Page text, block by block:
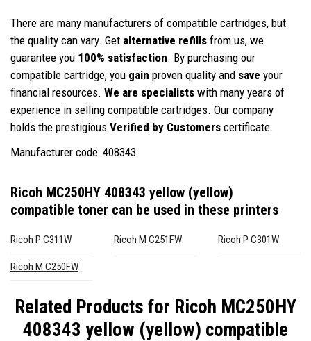
There are many manufacturers of compatible cartridges, but
the quality can vary. Get alternative refills from us, we
guarantee you 100% satisfaction. By purchasing our
compatible cartridge, you gain proven quality and save your
financial resources. We are specialists with many years of
experience in selling compatible cartridges. Our company
holds the prestigious Verified by Customers certificate.
Manufacturer code: 408343
Ricoh MC250HY 408343 yellow (yellow)
compatible toner can be used in these printers
Ricoh P C311W Ricoh M C251FW Ricoh P C301W
Ricoh M C250FW
Related Products for Ricoh MC250HY
408343 yellow (yellow) compatible